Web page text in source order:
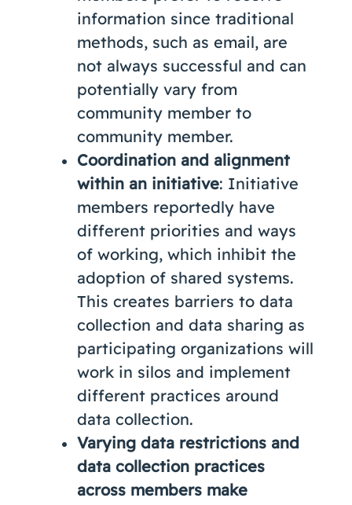
information since traditional
methods, such as email, are
not always successful and can
potentially vary from
community member to
community member.
Coordination and alignment
within an initiative: Initiative
members reportedly have
different priorities and ways
of working, which inhibit the
adoption of shared systems.
This creates barriers to data
collection and data sharing as
participating organizations will
work in silos and implement
different practices around
data collection.
Varying data restrictions and
data collection practices
across members make